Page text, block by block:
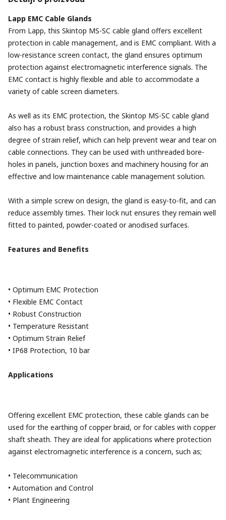
Lapp EMC Cable Glands
From Lapp, this Skintop MS-SC cable gland offers excellent
protection in cable management, and is EMC compliant. With a
low-resistance screen contact, the gland ensures optimum
protection against electromagnetic interference signals. The
EMC contact is highly flexible and able to accommodate a
variety of cable screen diameters.
As well as its EMC protection, the Skintop MS-SC cable gland
also has a robust brass construction, and provides a high
degree of strain relief, which can help prevent wear and tear on
cable connections. They can be used with unthreaded bore-
holes in panels, junction boxes and machinery housing for an
effective and low maintenance cable management solution.
With a simple screw on design, the gland is easy-to-fit, and can
reduce assembly times. Their lock nut ensures they remain well
fitted to painted, powder-coated or anodised surfaces.
Features and Benefits
• Optimum EMC Protection
• Flexible EMC Contact
• Robust Construction
• Temperature Resistant
• Optimum Strain Relief
• IP68 Protection, 10 bar
Applications
Offering excellent EMC protection, these cable glands can be
used for the earthing of copper braid, or for cables with copper
shaft sheath. They are ideal for applications where protection
against electromagnetic interference is a concern, such as;
• Telecommunication
• Automation and Control
• Plant Engineering